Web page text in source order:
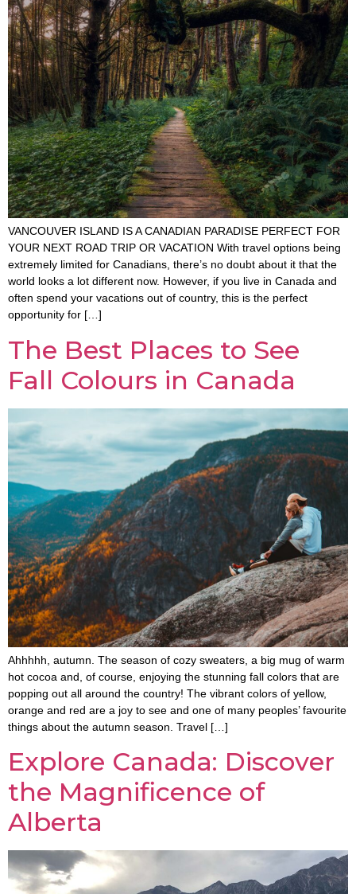
VANCOUVER ISLAND IS A CANADIAN PARADISE PERFECT FOR
YOUR NEXT ROAD TRIP OR VACATION With travel options being
extremely limited for Canadians, there’s no doubt about it that the
world looks a lot different now. However, if you live in Canada and
often spend your vacations out of country, this is the perfect
opportunity for […]
The Best Places to See
Fall Colours in Canada
Ahhhhh, autumn. The season of cozy sweaters, a big mug of warm
hot cocoa and, of course, enjoying the stunning fall colors that are
popping out all around the country! The vibrant colors of yellow,
orange and red are a joy to see and one of many peoples’ favourite
things about the autumn season. Travel […]
Explore Canada: Discover
the Magnificence of
Alberta